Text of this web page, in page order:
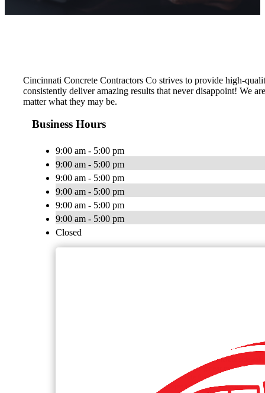
Cincinnati Concrete Contractors Co strives to provide high-
consistently deliver amazing results that never disappoint! We
matter what they may be.
Business Hours
9:00 am - 5:00 pm
9:00 am - 5:00 pm
9:00 am - 5:00 pm
9:00 am - 5:00 pm
9:00 am - 5:00 pm
9:00 am - 5:00 pm
Closed